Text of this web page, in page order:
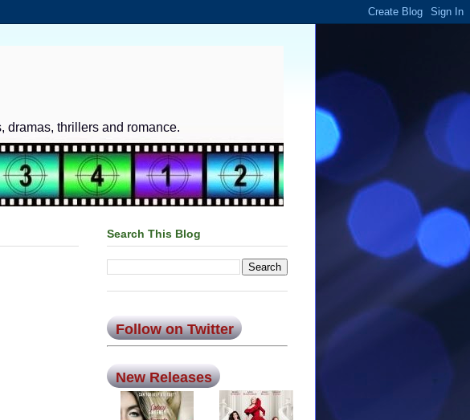
thrillers and romance.
Search This Blog
Follow on Twitter
New Releases